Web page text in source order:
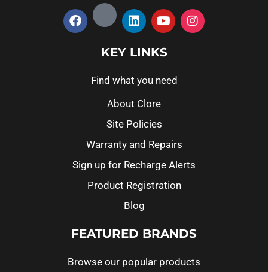
KEY LINKS
Find what you need
About Clore
Site Policies
Warranty and Repairs
Sign up for Recharge Alerts
Product Registration
Blog
FEATURED BRANDS
Browse our popular products